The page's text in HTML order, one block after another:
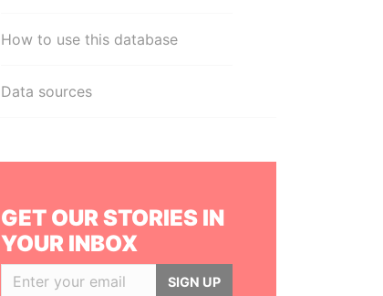
How to use this database
Data sources
GET OUR STORIES IN
YOUR INBOX
SIGN UP